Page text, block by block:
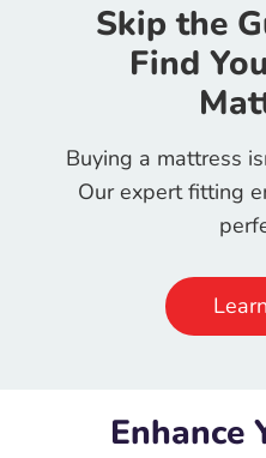
Skip the
Find
Buying a mattress
Our expert fitting
Enhance